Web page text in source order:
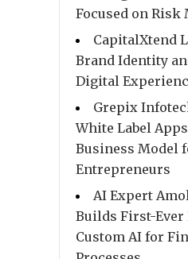
Focused on Risk
CapitalXtend
Brand Identity
Digital
Grepix
White Label
Business Model
Entrepreneurs
AI Expert
Builds First-Ever
Custom AI for